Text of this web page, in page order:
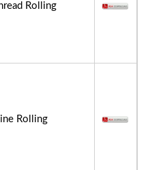
Rolling
Rolling